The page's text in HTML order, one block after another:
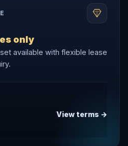
only
available with flexible lease
View terms →